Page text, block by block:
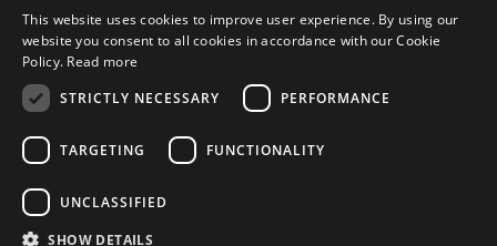
I accept thePrivacy Policy*
© 2026 ERGA srl - P.IVA 11173870152 | HALIDON srl - P.IVA 12885130158
- Licenza SIAE n. 2262/I/1528 - 3020/I/1528 - n. 8064 -
ITALIAN
This website uses cookies to improve user experience. By using our
website you consent to all cookies in accordance with our Cookie
Policy. Read more
STRICTLY NECESSARY
PERFORMANCE
TARGETING FUNCTIONALITY
UNCLASSIFIED
SHOW DETAILS